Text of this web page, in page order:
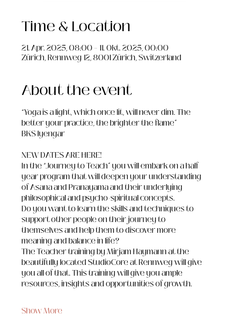
Time & Location
21. Apr. 2025, 08:00 – 11. Okt. 2025, 00:00
Zürich, Rennweg 12, 8001 Zürich, Switzerland
About the event
“Yoga is a light, which once lit, will never dim. The
better your practice, the brighter the flame”
BKS Iyengar
NEW DATES ARE HERE!
In the “Journey to Teach” you will embark on a half
year program that will deepen your understanding
of Asana and Pranayama and their underlying
philosophical and psycho-spiritual concepts.
Do you want to learn the skills and techniques to
support other people on their journey to
themselves and help them to discover more
meaning and balance in life?
The Teacher training by Mirjam Haymann at the
beautifully located StudioCore at Rennweg will give
you all of that. This training will give you ample
resources, insights and opportunities of growth.
Show More